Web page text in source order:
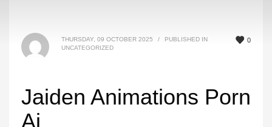
0
THURSDAY, 09 OCTOBER 2025 /
PUBLISHED IN
UNCATEGORIZED
Jaiden Animations Porn
Ai